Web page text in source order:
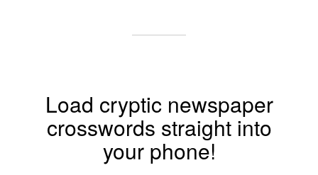
Load cryptic newspaper
crosswords straight into
your phone!